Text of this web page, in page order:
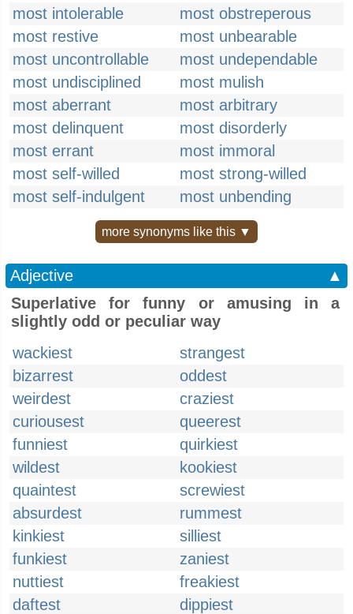
most intolerable
most obstreperous
most restive
most unbearable
most uncontrollable
most undependable
most undisciplined
most mulish
most aberrant
most arbitrary
most delinquent
most disorderly
most errant
most immoral
most self-willed
most strong-willed
most self-indulgent
most unbending
more synonyms like this ▼
Adjective
▲
Superlative for funny or amusing in a
slightly odd or peculiar way
wackiest
strangest
bizarrest
oddest
weirdest
craziest
curiousest
queerest
funniest
quirkiest
wildest
kookiest
quaintest
screwiest
absurdest
rummest
kinkiest
silliest
funkiest
zaniest
nuttiest
freakiest
daftest
dippiest